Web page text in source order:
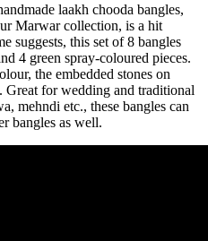
laakh chooda bangles,
Marwar collection, is a hit
suggests, this set of 8 bangles
4 green spray-coloured pieces.
the embedded stones on
Great for wedding and traditional
mehndi etc., these bangles can
bangles as well.